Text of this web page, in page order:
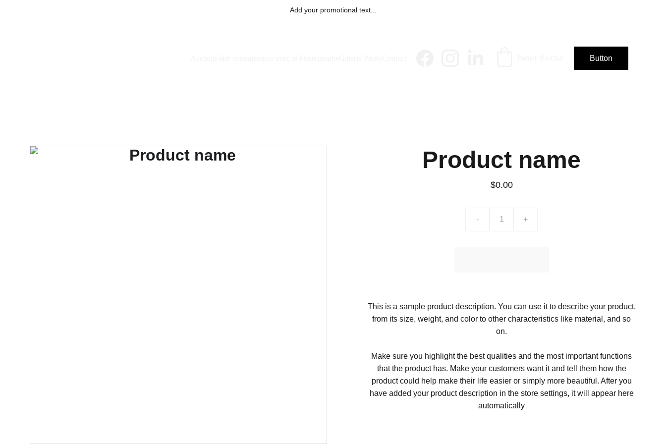
Add your promotional text...
Button
Product name
$0.00
- +
This is a sample product description. You can use it to describe your product,
from its size, weight, and color to other characteristics like material, and so
on.
Make sure you highlight the best qualities and the most important functions
that the product has. Make your customers want it and tell them how the
product could help make their life easier or simply more beautiful. After you
have added your product description in the store settings, it will appear here
automatically